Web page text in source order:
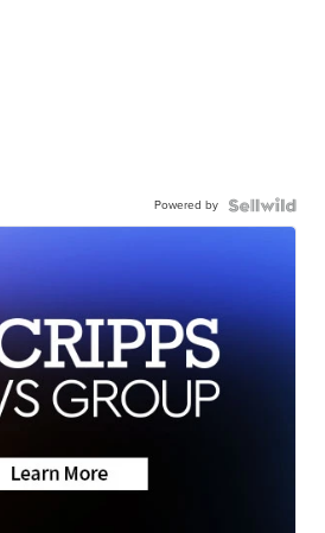
Powered by